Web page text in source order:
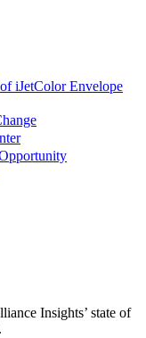
iJetColor Envelope
Insights’ state of